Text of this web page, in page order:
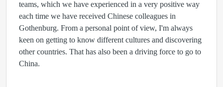
teams, which we have experienced in a very positive way
each time we have received Chinese colleagues in
Gothenburg. From a personal point of view, I'm always
keen on getting to know different cultures and discovering
other countries. That has also been a driving force to go to
China.